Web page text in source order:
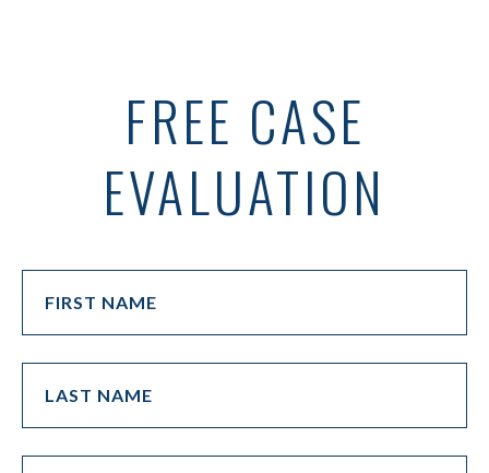
FREE CASE
EVALUATION